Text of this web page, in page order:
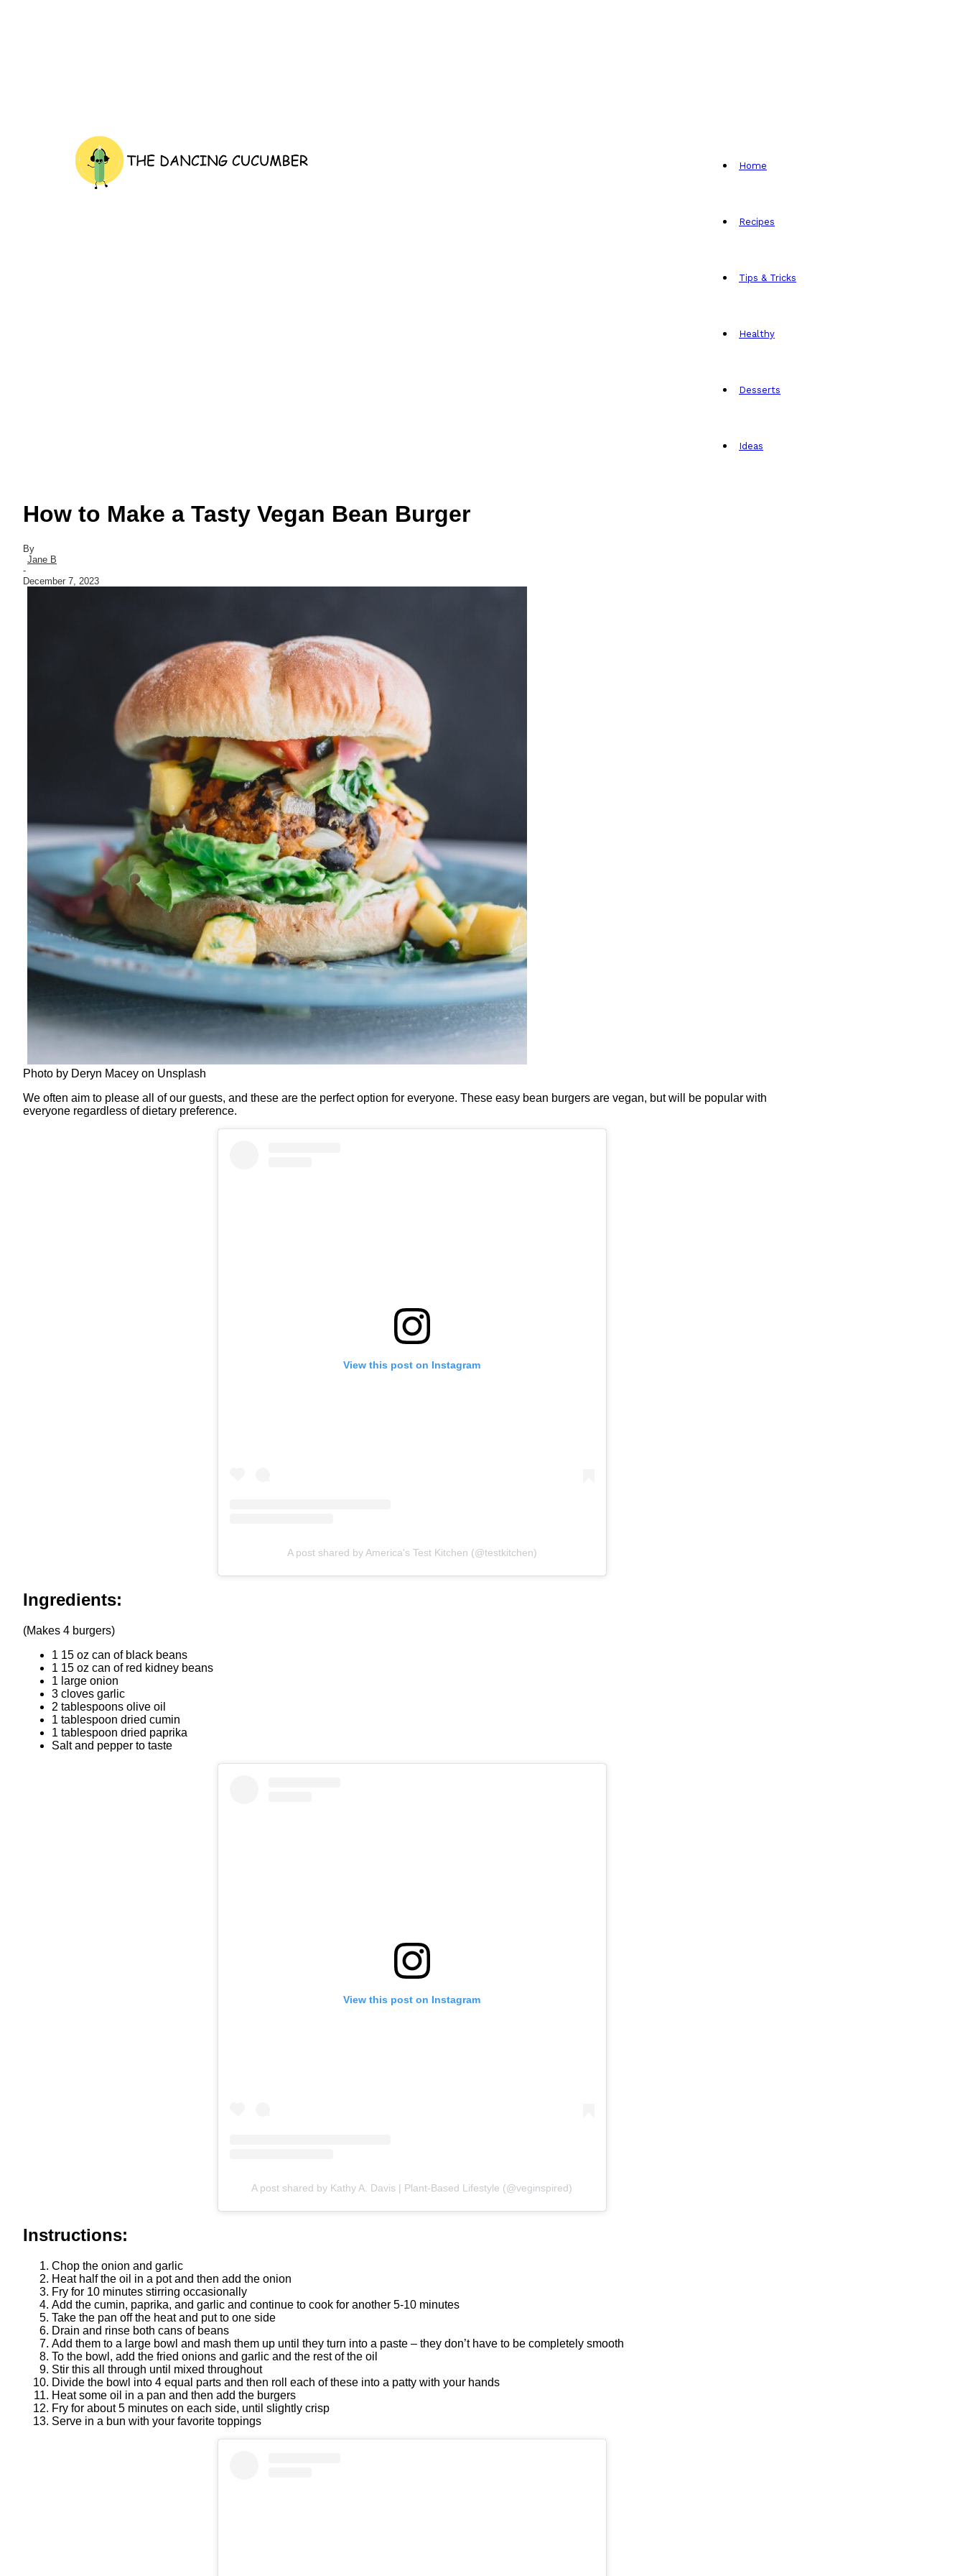
Home
Recipes
Tips & Tricks
Healthy
Desserts
Ideas
How to Make a Tasty Vegan Bean Burger
By
Jane B
-
December 7, 2023
Photo by Deryn Macey on Unsplash
We often aim to please all of our guests, and these are the perfect option for everyone. These easy bean burgers are vegan, but will be popular with
everyone regardless of dietary preference.
View this post on Instagram
A post shared by America's Test Kitchen (@testkitchen)
Ingredients:
(Makes 4 burgers)
1 15 oz can of black beans
1 15 oz can of red kidney beans
1 large onion
3 cloves garlic
2 tablespoons olive oil
1 tablespoon dried cumin
1 tablespoon dried paprika
Salt and pepper to taste
View this post on Instagram
A post shared by Kathy A. Davis | Plant-Based Lifestyle (@veginspired)
Instructions:
Chop the onion and garlic
Heat half the oil in a pot and then add the onion
Fry for 10 minutes stirring occasionally
Add the cumin, paprika, and garlic and continue to cook for another 5-10 minutes
Take the pan off the heat and put to one side
Drain and rinse both cans of beans
Add them to a large bowl and mash them up until they turn into a paste – they don’t have to be completely smooth
To the bowl, add the fried onions and garlic and the rest of the oil
Stir this all through until mixed throughout
Divide the bowl into 4 equal parts and then roll each of these into a patty with your hands
Heat some oil in a pan and then add the burgers
Fry for about 5 minutes on each side, until slightly crisp
Serve in a bun with your favorite toppings